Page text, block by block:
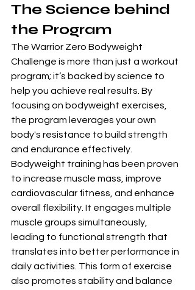
The Science behind
the Program
The Warrior Zero Bodyweight
Challenge is more than just a workout
program; it’s backed by science to
help you achieve real results. By
focusing on bodyweight exercises,
the program leverages your own
body's resistance to build strength
and endurance effectively.
Bodyweight training has been proven
to increase muscle mass, improve
cardiovascular fitness, and enhance
overall flexibility. It engages multiple
muscle groups simultaneously,
leading to functional strength that
translates into better performance in
daily activities. This form of exercise
also promotes stability and balance